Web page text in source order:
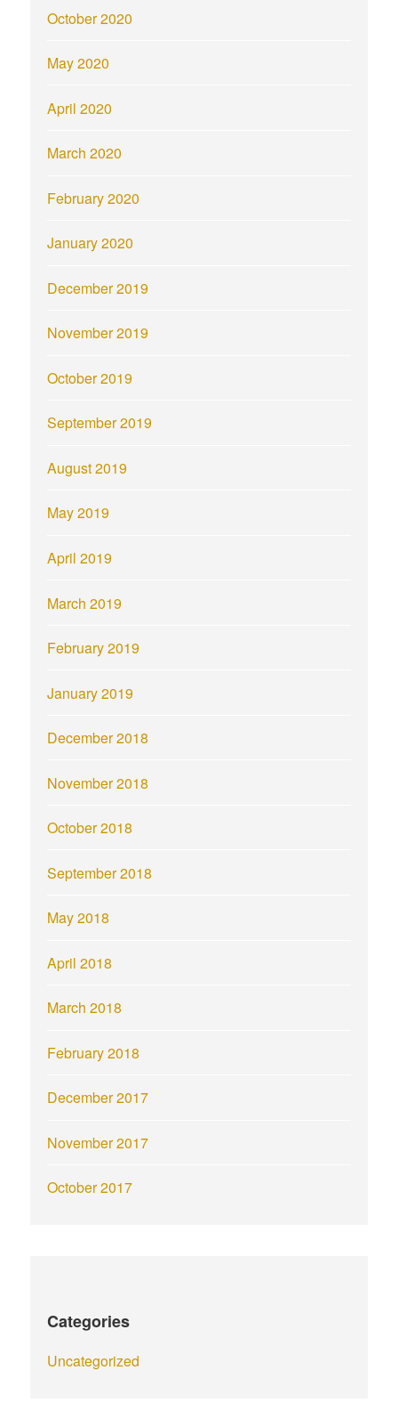
October 2020
May 2020
April 2020
March 2020
February 2020
January 2020
December 2019
November 2019
October 2019
September 2019
August 2019
May 2019
April 2019
March 2019
February 2019
January 2019
December 2018
November 2018
October 2018
September 2018
May 2018
April 2018
March 2018
February 2018
December 2017
November 2017
October 2017
Categories
Uncategorized